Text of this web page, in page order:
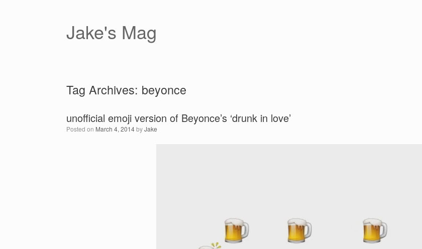
Jake's Mag
Tag Archives: beyonce
unofficial emoji version of Beyonce’s ‘drunk in love’
Posted on March 4, 2014byJake